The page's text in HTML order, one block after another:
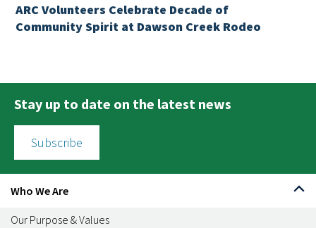
ARC Volunteers Celebrate Decade of
Community Spirit at Dawson Creek Rodeo
Stay up to date on the latest news
Subscribe
Who We Are
Our Purpose & Values